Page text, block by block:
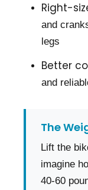
Right-
and
legs
Better
and
The
Lift the
imagine
40-60